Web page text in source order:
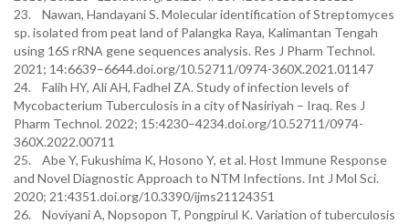
23. Nawan, Handayani S. Molecular identification of Streptomyces
sp. isolated from peat land of Palangka Raya, Kalimantan Tengah
using 16S rRNA gene sequences analysis. Res J Pharm Technol.
2021; 14:6639–6644.doi.org/10.52711/0974-360X.2021.01147
24. Falih HY, Ali AH, Fadhel ZA. Study of infection levels of
Mycobacterium Tuberculosis in a city of Nasiriyah – Iraq. Res J
Pharm Technol. 2022; 15:4230–4234.doi.org/10.52711/0974-
360X.2022.00711
25. Abe Y, Fukushima K, Hosono Y, et al. Host Immune Response
and Novel Diagnostic Approach to NTM Infections. Int J Mol Sci.
2020; 21:4351.doi.org/10.3390/ijms21124351
26. Noviyani A, Nopsopon T, Pongpirul K. Variation of tuberculosis